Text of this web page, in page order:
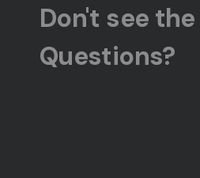
Don't see
Questions?